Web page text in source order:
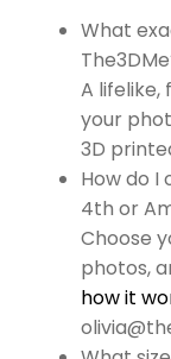
What
A
your
3D
How do I
4th or
Choose
photos,
how it